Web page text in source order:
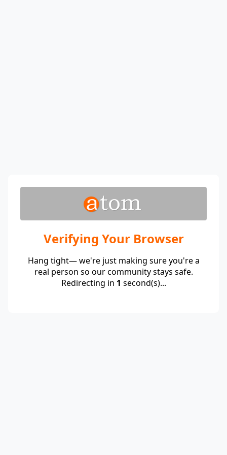
Verifying Your Browser
Hang tight— we're just making sure you're a
real person so our community stays safe.
Redirecting in 1 second(s)...